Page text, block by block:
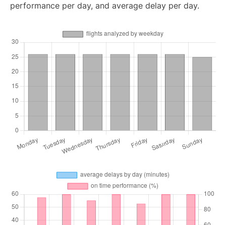
performance per day, and average delay per day.